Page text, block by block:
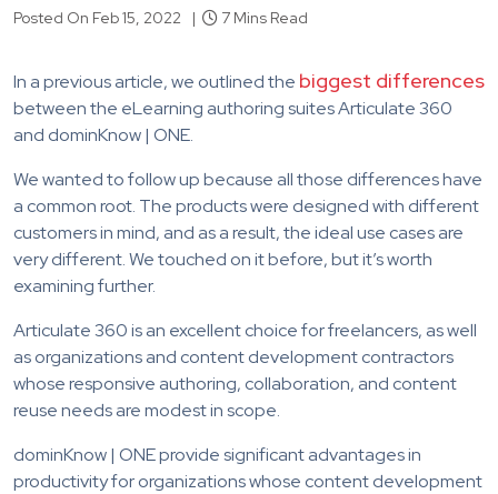
Posted On Feb 15, 2022 | 7 Mins Read
In a previous article, we outlined the biggest differences
between the eLearning authoring suites Articulate 360
and dominKnow | ONE.
We wanted to follow up because all those differences have
a common root. The products were designed with different
customers in mind, and as a result, the ideal use cases are
very different. We touched on it before, but it’s worth
examining further.
Articulate 360 is an excellent choice for freelancers, as well
as organizations and content development contractors
whose responsive authoring, collaboration, and content
reuse needs are modest in scope.
dominKnow | ONE provide significant advantages in
productivity for organizations whose content development